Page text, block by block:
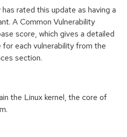
rated this update as having a
A Common Vulnerability
score, which gives a detailed
each vulnerability from the
section.
the Linux kernel, the core of